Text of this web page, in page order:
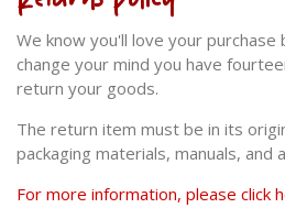
We know you'll love your purchase
change your mind you have
return your goods.
The return item must be in its
packaging materials, manuals, and
For more information, please click